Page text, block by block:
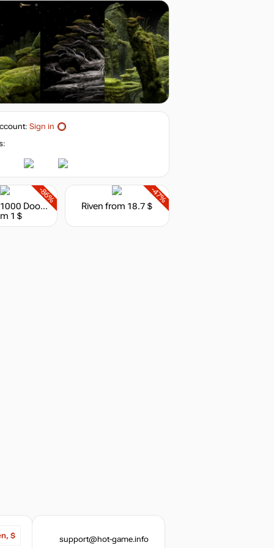
8.36 buy
19.99 $ buy
19.99 $ buy
out of stock
Sign in
-86%
House of 1000 Doors: Evil Inside
1 $
-47%
Riven from 18.7 $
$
support@hot-game.info